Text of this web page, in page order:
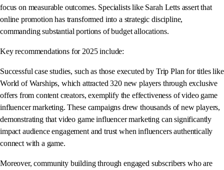
focus on measurable outcomes. Specialists like Sarah Letts assert that
online promotion has transformed into a strategic discipline,
commanding substantial portions of budget allocations.
Key recommendations for 2025 include:
Successful case studies, such as those executed by Trip Plan for titles like
World of Warships, which attracted 320 new players through exclusive
offers from content creators, exemplify the effectiveness of video game
influencer marketing. These campaigns drew thousands of new players,
demonstrating that video game influencer marketing can significantly
impact audience engagement and trust when influencers authentically
connect with a game.
Moreover, community building through engaged subscribers who are